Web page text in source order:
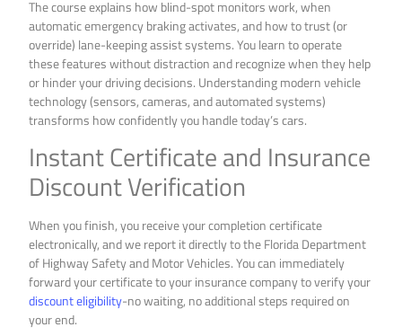
The course explains how blind-spot monitors work, when
automatic emergency braking activates, and how to trust (or
override) lane-keeping assist systems. You learn to operate
these features without distraction and recognize when they help
or hinder your driving decisions. Understanding modern vehicle
technology (sensors, cameras, and automated systems)
transforms how confidently you handle today’s cars.
Instant Certificate and Insurance
Discount Verification
When you finish, you receive your completion certificate
electronically, and we report it directly to the Florida Department
of Highway Safety and Motor Vehicles. You can immediately
forward your certificate to your insurance company to verify your
discount eligibility-no waiting, no additional steps required on
your end.